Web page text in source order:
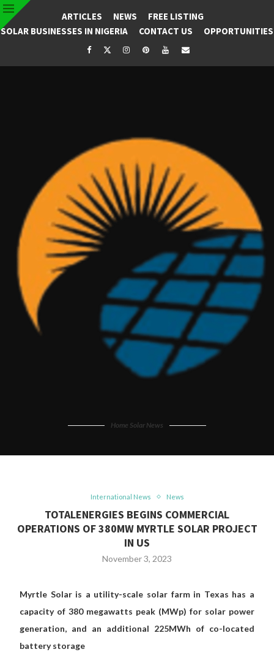
ARTICLES NEWS
FREE LISTING
SOLAR BUSINESSES IN NIGERIA
CONTACT US OPPORTUNITIES
Home Solar News
International News News
TOTALENERGIES BEGINS COMMERCIAL
OPERATIONS OF 380MW MYRTLE SOLAR PROJECT
IN US
November 3, 2023
Myrtle Solar is a utility-scale solar farm in Texas has a
capacity of 380 megawatts peak (MWp) for solar power
generation, and an additional 225MWh of co-located
battery storage